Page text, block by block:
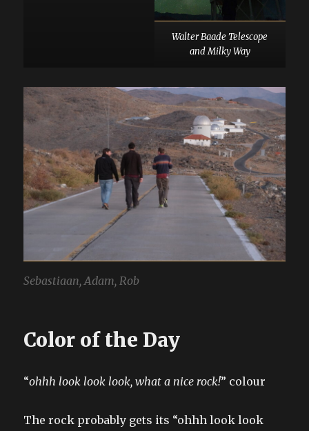
Walter Baade Telescope
and Milky Way
Sebastiaan, Adam, Rob
Color of the Day
“ohhh look look look, what a nice rock!” colour
The rock probably gets its “ohhh look look